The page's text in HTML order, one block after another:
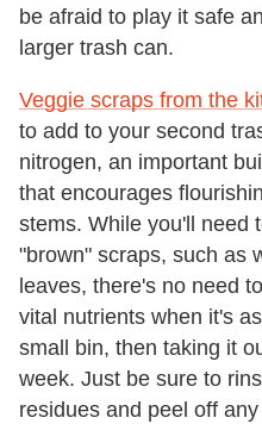
be afraid to play it safe
larger trash can.
Veggie scraps from the
to add to your second
nitrogen, an important
that encourages
stems. While you'll need
"brown" scraps, such as
leaves, there's no need
vital nutrients when it's
small bin, then taking it
week. Just be sure to
residues and peel off